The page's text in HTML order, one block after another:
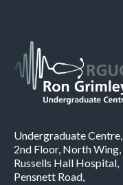
Undergraduate Centre,
2nd Floor, North Wing,
Russells Hall Hospital,
Pensnett Road,